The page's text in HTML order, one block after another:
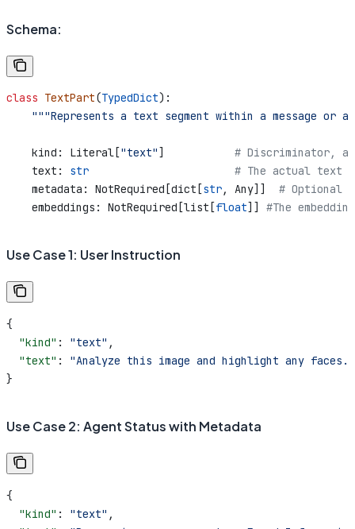
Schema:
class TextPart(TypedDict):
"""Represents a text segment within a message or
    kind: Literal[
"text"] # Discriminator,
    text:
str
# The actual text
    metadata: NotRequired[dict[
str, Any]] # Optional
    embeddings: NotRequired[list[
float]] #The
Use Case 1: User Instruction
{
  "kind"
: "text" ,
  "text"
: "Analyze this image and highlight any faces."
}
Use Case 2: Agent Status with Metadata
{
  "kind"
: "text" ,